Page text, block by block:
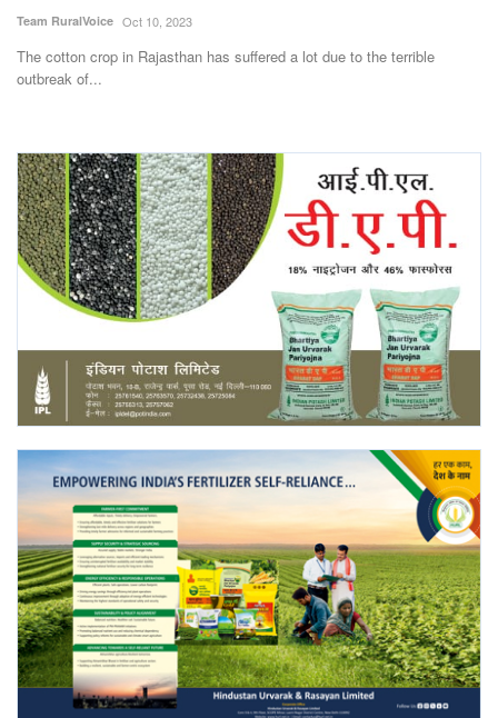
Events
Agribusiness
Agritech
International
Rural Dialogue
Ground Report
Agri Start-Ups
Gallery
Agriculture Conclave and NACOF
Awards 2022
Language
English Hindi
Team RuralVoice Oct 10, 2023
The cotton crop in Rajasthan has suffered a lot due to the terrible
outbreak of...